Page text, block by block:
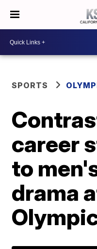
SPORTS
career
to
drama